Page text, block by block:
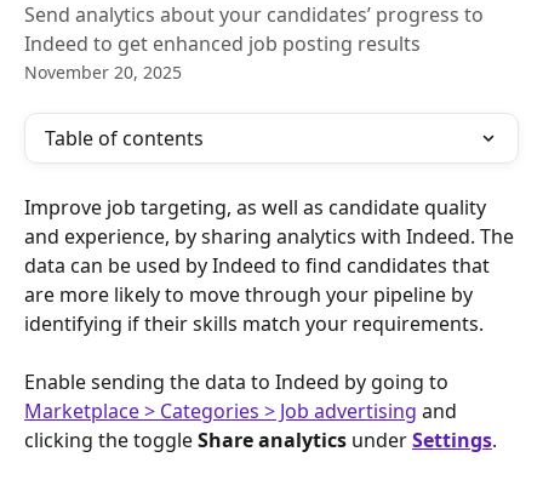
Send analytics about your candidates’ progress to
Indeed to get enhanced job posting results
November 20, 2025
Table of contents
Improve job targeting, as well as candidate quality
and experience, by sharing analytics with Indeed. The
data can be used by Indeed to find candidates that
are more likely to move through your pipeline by
identifying if their skills match your requirements.
Enable sending the data to Indeed by going to
Marketplace > Categories > Job advertising and
clicking the toggle Share analytics under Settings.